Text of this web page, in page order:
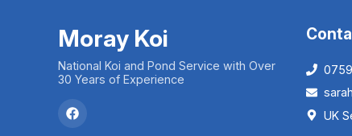
Moray Koi
National Koi and Pond Service with Over
30 Years of Experience
UK